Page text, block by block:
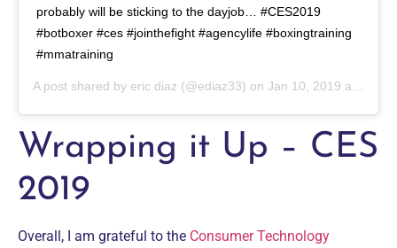
probably will be sticking to the dayjob… #CES2019
#botboxer #ces #jointhefight #agencylife #boxingtraining
#mmatraining
A post shared by eric diaz (@ediaz33) on Jan 10, 2019 at 3:09pm PST
Wrapping it Up – CES
2019
Overall, I am grateful to the Consumer Technology